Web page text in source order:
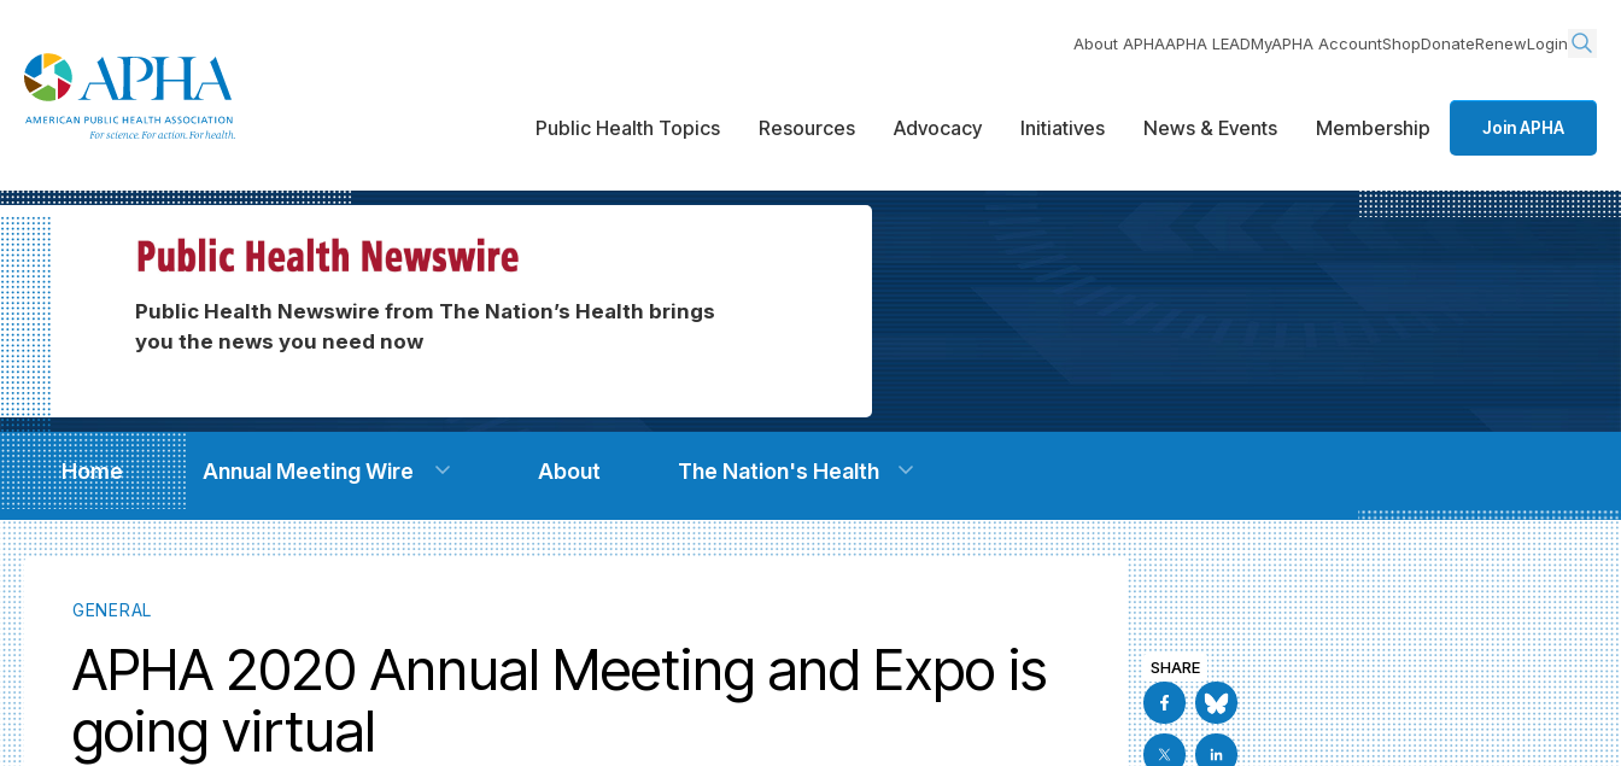
About APHAAPHA LEADMyAPHA AccountShopDonateRenewLogin
Public Health Topics Resources Advocacy Initiatives News & Events Membership Join APHA
Public Health Newswire from The Nation’s Health brings
you the news you need now
Home Annual Meeting Wire About The Nation's Health
GENERAL
APHA 2020 Annual Meeting and Expo is
going virtual
SHARE